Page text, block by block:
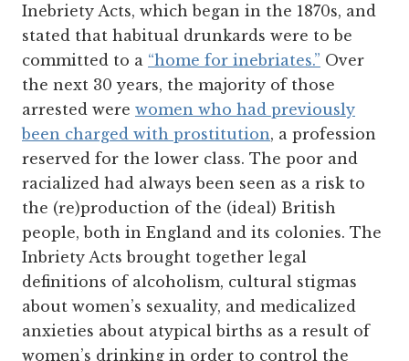
Inebriety Acts, which began in the 1870s, and
stated that habitual drunkards were to be
committed to a “home for inebriates.” Over
the next 30 years, the majority of those
arrested were women who had previously
been charged with prostitution, a profession
reserved for the lower class. The poor and
racialized had always been seen as a risk to
the (re)production of the (ideal) British
people, both in England and its colonies. The
Inbriety Acts brought together legal
definitions of alcoholism, cultural stigmas
about women’s sexuality, and medicalized
anxieties about atypical births as a result of
women’s drinking in order to control the